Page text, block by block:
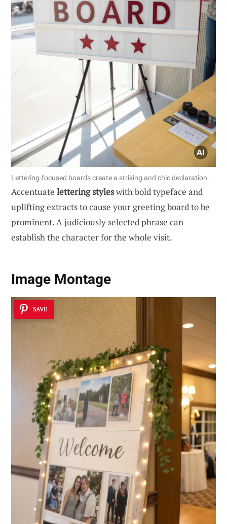
Lettering-focused boards create a striking and chic declaration.
Accentuate lettering styleswith bold typeface and
uplifting extracts to cause your greeting board to be
prominent. A judiciously selected phrase can
establish the character for the whole visit.
Image Montage
SAVE